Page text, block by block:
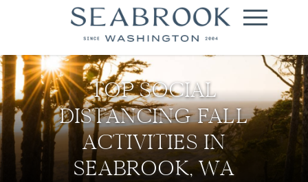
TOP SOCIAL
DISTANCING FALL
ACTIVITIES IN
SEABROOK, WA